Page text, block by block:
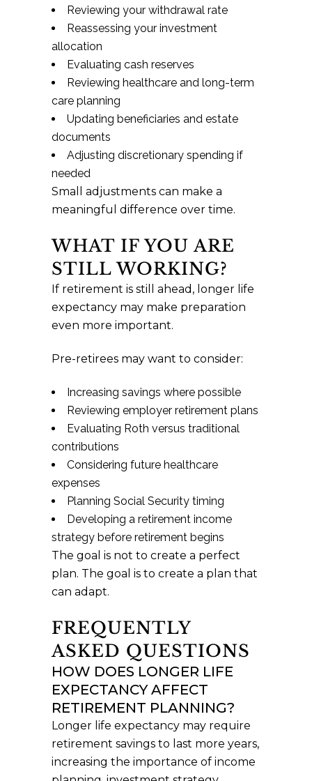
Reviewing your withdrawal rate
Reassessing your investment
allocation
Evaluating cash reserves
Reviewing healthcare and long-term
care planning
Updating beneficiaries and estate
documents
Adjusting discretionary spending if
needed
Small adjustments can make a
meaningful difference over time.
WHAT IF YOU ARE
STILL WORKING?
If retirement is still ahead, longer life
expectancy may make preparation
even more important.
Pre-retirees may want to consider:
Increasing savings where possible
Reviewing employer retirement plans
Evaluating Roth versus traditional
contributions
Considering future healthcare
expenses
Planning Social Security timing
Developing a retirement income
strategy before retirement begins
The goal is not to create a perfect
plan. The goal is to create a plan that
can adapt.
FREQUENTLY
ASKED QUESTIONS
HOW DOES LONGER LIFE
EXPECTANCY AFFECT
RETIREMENT PLANNING?
Longer life expectancy may require
retirement savings to last more years,
increasing the importance of income